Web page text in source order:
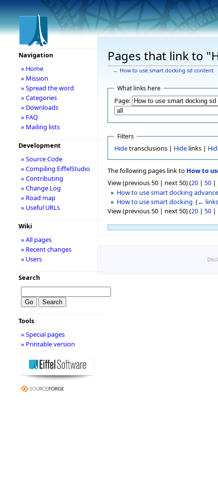
Pages that link to
← How to use smart docking sd content
What links here
Page:
Filters
Hidetransclusions | Hidelinks |
The following pages link to How to
View (previous 50 | next 50) (20 | 50 |
How to use smart docking
How to use smart docking ‎(←
View (previous 50 | next 50) (20 | 50 |
Navigation
» Home
» Mission
» Spread the word
» Categories
» Downloads
» FAQ
» Mailing lists
Development
» Source Code
» Compiling EiffelStudio
» Contributing
» Change Log
» Road map
» Useful URLs
Wiki
» All pages
» Recent changes
» Users
Search
Tools
» Special pages
» Printable version